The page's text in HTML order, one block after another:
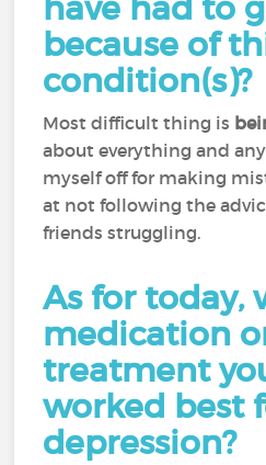
have had to
because of
condition(s)?
Most difficult thing is
about everything and
myself off for making
at not following the
friends struggling.
As for today,
medication
treatment
worked best
depression?